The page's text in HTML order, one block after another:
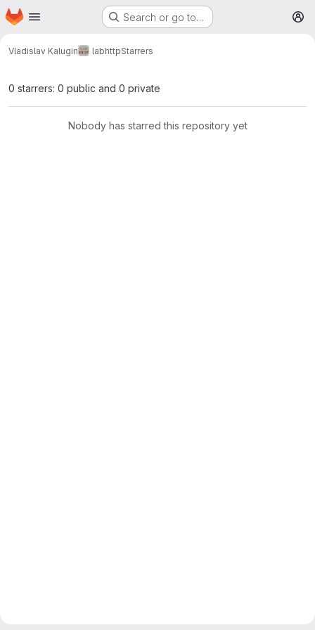
Skip to main content
Homepage Search or go to…
Vladislav Kalugin labhttpStarrers
0 starrers: 0 public and 0 private
Nobody has starred this repository yet